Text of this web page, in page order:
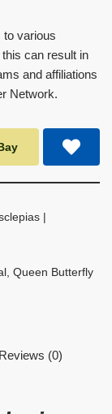
to various
can result in
and affiliations
Network.
|
, Queen Butterfly
Reviews (0)